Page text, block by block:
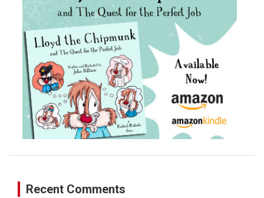
Recent Comments